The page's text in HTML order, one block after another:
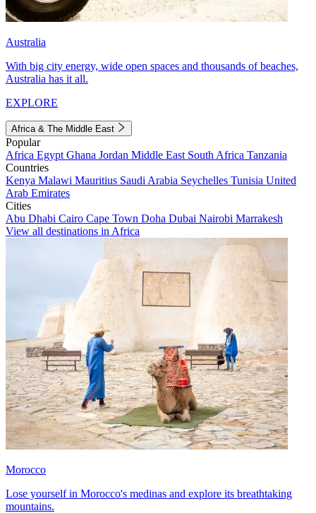
Australia
With big city energy, wide open spaces and thousands of beaches,
Australia has it all.
EXPLORE
Africa & The Middle East
Popular
Africa Egypt Ghana Jordan Middle East South Africa Tanzania
Countries
Kenya Malawi Mauritius Saudi Arabia Seychelles Tunisia United
Arab Emirates
Cities
Abu Dhabi Cairo Cape Town Doha Dubai Nairobi Marrakesh
View all destinations in Africa
Morocco
Lose yourself in Morocco's medinas and explore its breathtaking
mountains.